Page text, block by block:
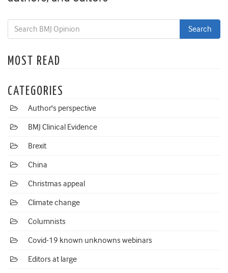
MOST READ
CATEGORIES
Author's perspective
BMJ Clinical Evidence
Brexit
China
Christmas appeal
Climate change
Columnists
Covid-19 known unknowns webinars
Editors at large